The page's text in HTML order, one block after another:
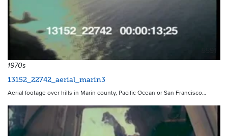
1970s
13152_22742_aerial_marin3
Aerial footage over hills in Marin county, Pacific Ocean or San Francisco…